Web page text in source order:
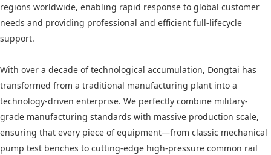
regions worldwide, enabling rapid response to global customer
needs and providing professional and efficient full-lifecycle
support.
With over a decade of technological accumulation, Dongtai has
transformed from a traditional manufacturing plant into a
technology-driven enterprise. We perfectly combine military-
grade manufacturing standards with massive production scale,
ensuring that every piece of equipment—from classic mechanical
pump test benches to cutting-edge high-pressure common rail